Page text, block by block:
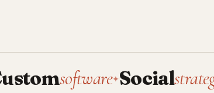
software✦Socialstrategy✦